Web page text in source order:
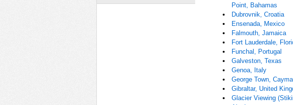
Point, Bahamas
Dubrovnik, Croatia
Ensenada, Mexico
Falmouth, Jamaica
Fort Lauderdale,
Funchal, Portugal
Galveston, Texas
Genoa, Italy
George Town,
Gibraltar, United
Glacier Viewing